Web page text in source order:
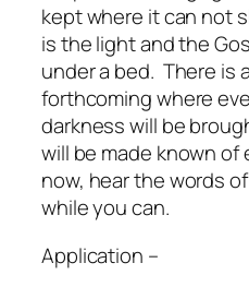
kept where it can not
is the light and the
under a bed. There is
forthcoming where
darkness will be
will be made known of
now, hear the words
while you can.
Application –